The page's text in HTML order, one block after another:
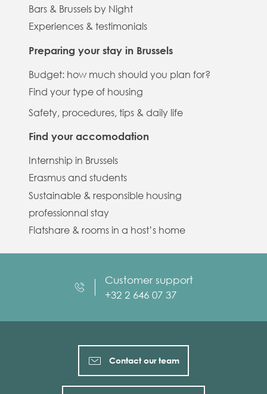
Bars & Brussels by Night
Experiences & testimonials
Preparing your stay in Brussels
Budget: how much should you plan for?
Find your type of housing
Safety, procedures, tips & daily life
Find your accomodation
Internship in Brussels
Erasmus and students
Sustainable & responsible housing
professionnal stay
Flatshare & rooms in a host’s home
Customer support
+32 2 646 07 37
Contact our team